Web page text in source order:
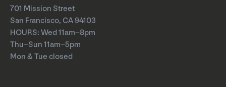
701 Mission Street
San Francisco, CA 94103
HOURS: Wed 11am–8pm
Thu–Sun 11am–5pm
Mon & Tue closed